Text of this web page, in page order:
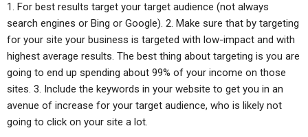
1. For best results target your target audience (not always
search engines or Bing or Google). 2. Make sure that by targeting
for your site your business is targeted with low-impact and with
highest average results. The best thing about targeting is you are
going to end up spending about 99% of your income on those
sites. 3. Include the keywords in your website to get you in an
avenue of increase for your target audience, who is likely not
going to click on your site a lot.